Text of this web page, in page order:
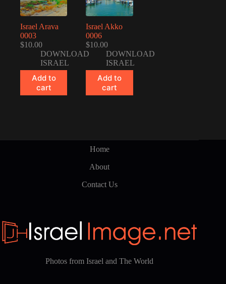
Israel Arava
0003
$10.00
DOWNLOAD
ISRAEL
Add to
cart
Israel Akko
0006
$10.00
DOWNLOAD
ISRAEL
Add to
cart
Home
About
Contact Us
Photos from Israel and The World